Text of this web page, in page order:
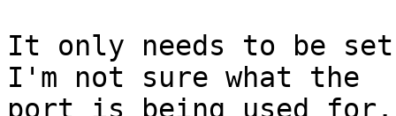
It only needs to be
I'm not sure what the
port is being used for.